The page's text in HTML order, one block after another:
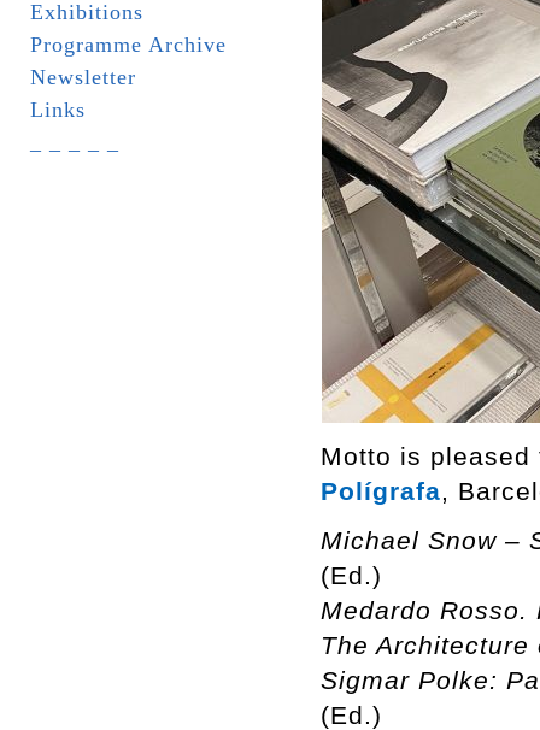
Exhibitions
Programme Archive
Newsletter
Links
Motto is
Polígrafa,
Michael Snow –
(Ed.)
Medardo Rosso.
The Architecture
Sigmar Polke:
(Ed.)